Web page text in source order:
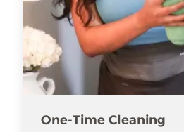
One-Time Cleaning